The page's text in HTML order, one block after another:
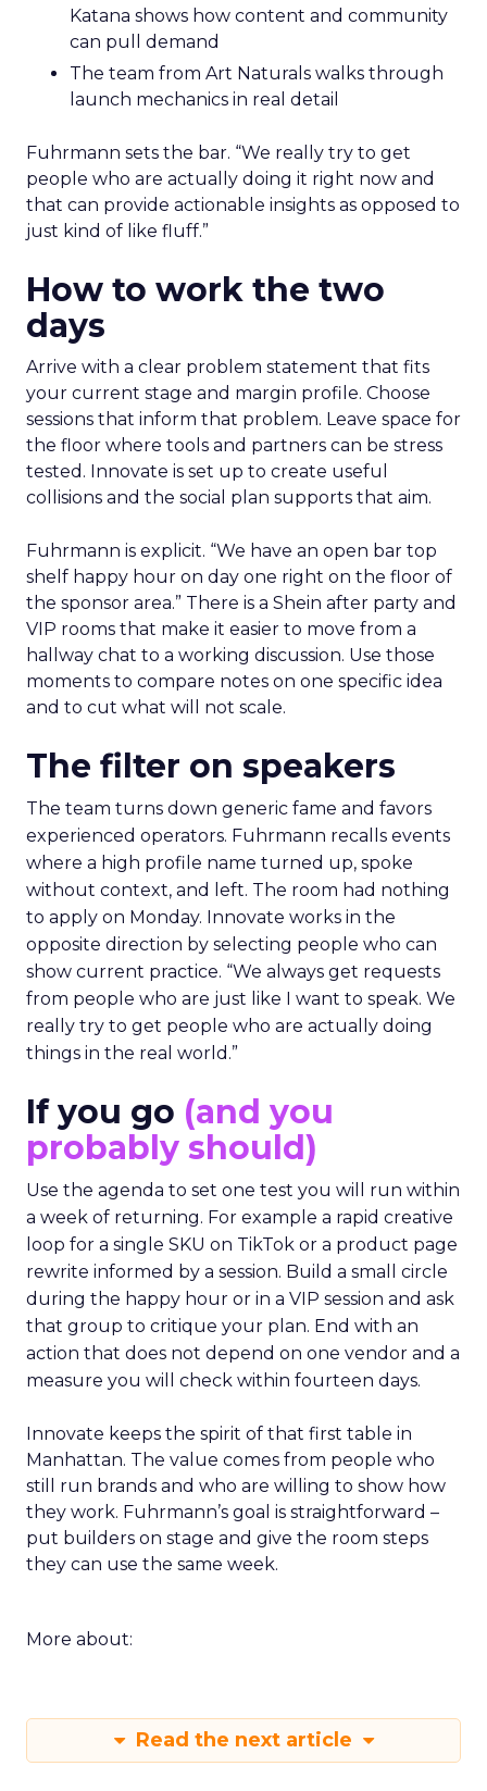
Katana shows how content and community
can pull demand
The team from Art Naturals walks through
launch mechanics in real detail
Fuhrmann sets the bar. “We really try to get
people who are actually doing it right now and
that can provide actionable insights as opposed to
just kind of like fluff.”
How to work the two
days
Arrive with a clear problem statement that fits
your current stage and margin profile. Choose
sessions that inform that problem. Leave space for
the floor where tools and partners can be stress
tested. Innovate is set up to create useful
collisions and the social plan supports that aim.
Fuhrmann is explicit. “We have an open bar top
shelf happy hour on day one right on the floor of
the sponsor area.” There is a Shein after party and
VIP rooms that make it easier to move from a
hallway chat to a working discussion. Use those
moments to compare notes on one specific idea
and to cut what will not scale.
The filter on speakers
The team turns down generic fame and favors
experienced operators. Fuhrmann recalls events
where a high profile name turned up, spoke
without context, and left. The room had nothing
to apply on Monday. Innovate works in the
opposite direction by selecting people who can
show current practice. “We always get requests
from people who are just like I want to speak. We
really try to get people who are actually doing
things in the real world.”
If you go (and you
probably should)
Use the agenda to set one test you will run within
a week of returning. For example a rapid creative
loop for a single SKU on TikTok or a product page
rewrite informed by a session. Build a small circle
during the happy hour or in a VIP session and ask
that group to critique your plan. End with an
action that does not depend on one vendor and a
measure you will check within fourteen days.
Innovate keeps the spirit of that first table in
Manhattan. The value comes from people who
still run brands and who are willing to show how
they work. Fuhrmann’s goal is straightforward –
put builders on stage and give the room steps
they can use the same week.
More about:
Read the next article